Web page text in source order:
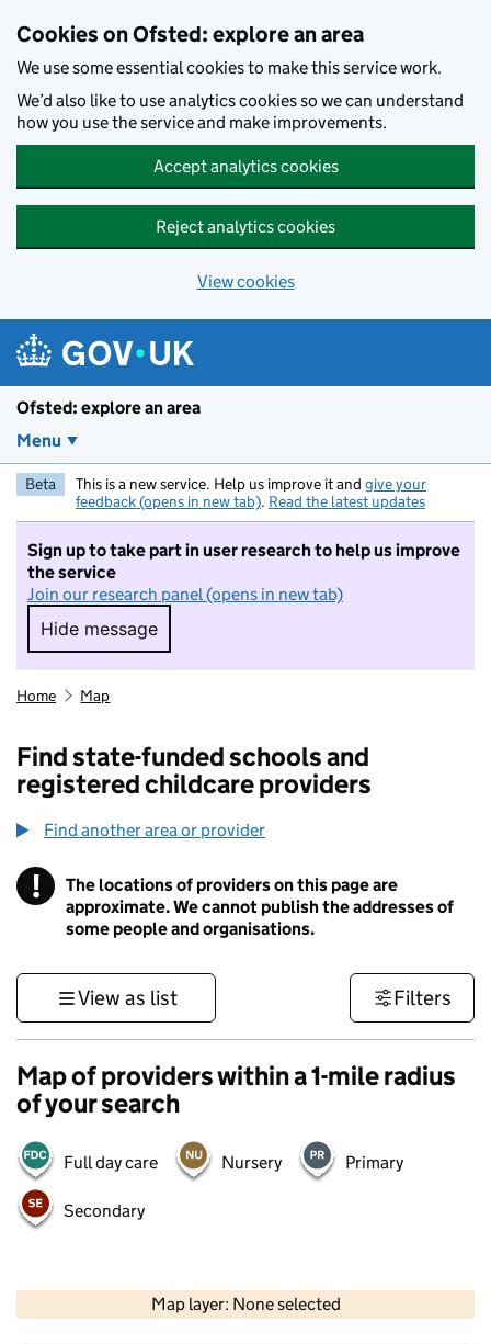
Cookies on Ofsted: explore an area
We use some essential cookies to make this service work.
We’d also like to use analytics cookies so we can understand
how you use the service and make improvements.
Accept analytics cookies
Reject analytics cookies
View cookies
Ofsted: explore an area
Menu
Beta This is a new service. Help us improve it and give your
feedback (opens in new tab). Read the latest updates
Sign up to take part in user research to help us improve
the service
Join our research panel (opens in new tab)
Hide message
Hide message. I do not want to take part in
Home Map
Find state-funded schools and
registered childcare providers
Find another area or provider
! Information
The locations of providers on this page are
approximate. We cannot publish the addresses of
some people and organisations.
View as list Filters
Map of providers within a 1-mile radius
of your search
Full day care Nursery Primary
Secondary
Map layer: None selected
Contains OS data © Crown copyright and database rights 2026